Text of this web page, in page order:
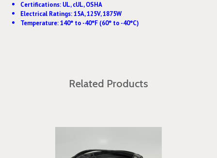
Certifications: UL, cUL, OSHA
Electrical Ratings: 15A, 125V, 1875W
Temperature: 140° to -40°F (60° to -40°C)
Related Products